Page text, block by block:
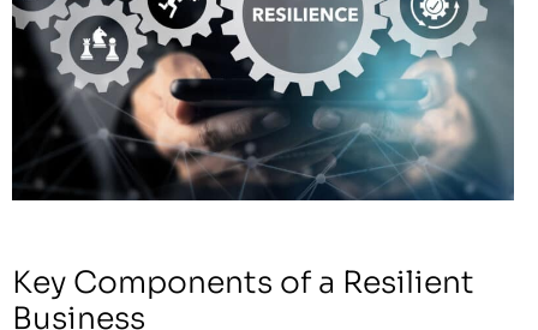
Key Components of a Resilient
Business